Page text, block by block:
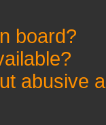
board?
abusive